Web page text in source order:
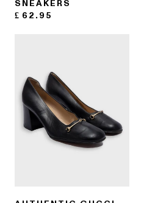
SNEAKERS
£ 62.95